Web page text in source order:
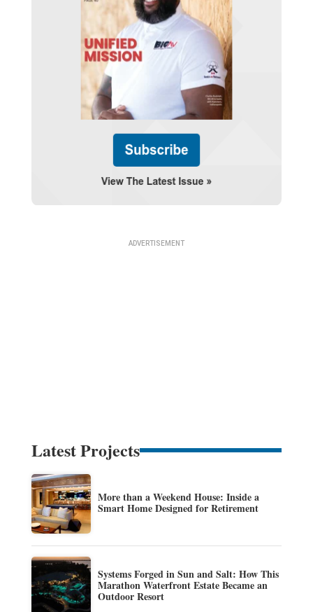
Latest Projects
More than a Weekend House: Inside a
Smart Home Designed for Retirement
Systems Forged in Sun and Salt: How This
Marathon Waterfront Estate Became an
Outdoor Resort